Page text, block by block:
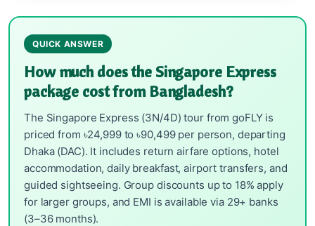
QUICK ANSWER
How much does the Singapore Express
package cost from Bangladesh?
The Singapore Express (3N/4D) tour from goFLY is
priced from ৳24,999 to ৳90,499 per person, departing
Dhaka (DAC). It includes return airfare options, hotel
accommodation, daily breakfast, airport transfers, and
guided sightseeing. Group discounts up to 18% apply
for larger groups, and EMI is available via 29+ banks
(3–36 months).